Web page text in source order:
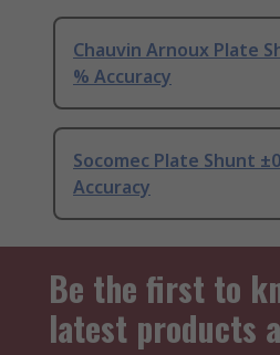
Chauvin Arnoux Plate
% Accuracy
Socomec Plate Shunt
Accuracy
Be the first to
latest products